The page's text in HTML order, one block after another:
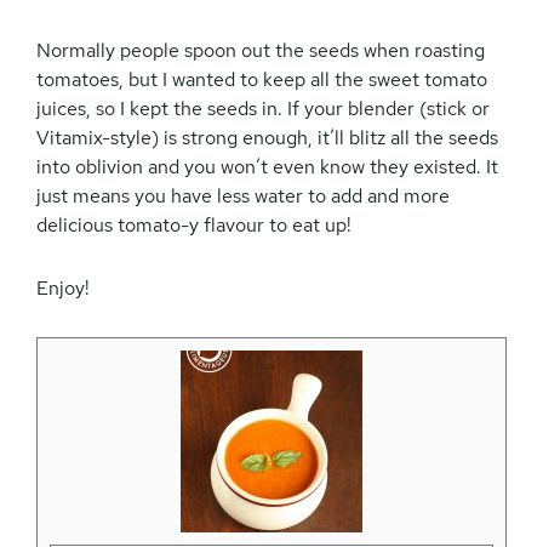
Normally people spoon out the seeds when roasting
tomatoes, but I wanted to keep all the sweet tomato
juices, so I kept the seeds in. If your blender (stick or
Vitamix-style) is strong enough, it’ll blitz all the seeds
into oblivion and you won’t even know they existed. It
just means you have less water to add and more
delicious tomato-y flavour to eat up!
Enjoy!